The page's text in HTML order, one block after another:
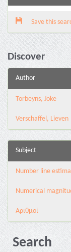
Save this
Discover
Author
Torbeyns, Joke
Verschaffel, Lieven
Subject
Number line
Numerical
Αριθμοί
Search